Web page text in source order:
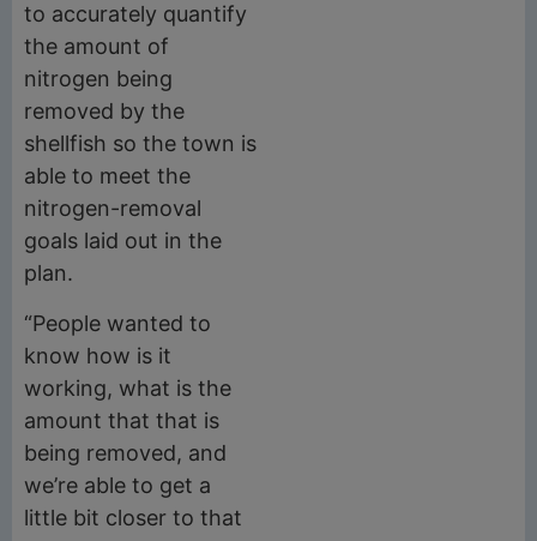
to accurately quantify
the amount of
nitrogen being
removed by the
shellfish so the town is
able to meet the
nitrogen-removal
goals laid out in the
plan.
“People wanted to
know how is it
working, what is the
amount that that is
being removed, and
we’re able to get a
little bit closer to that